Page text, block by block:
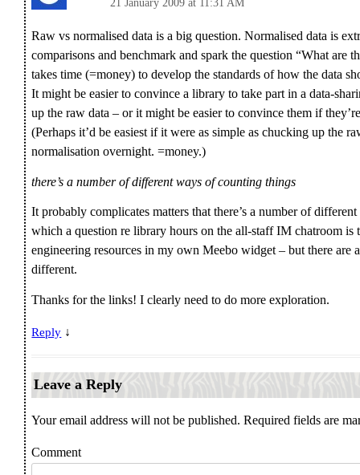
21 January 2009 at 11:31 AM
Raw vs normalised data is a big question. Normalised data is
comparisons and benchmark and spark the question “What are
takes time (=money) to develop the standards of how the data
It might be easier to convince a library to take part in a data-
up the raw data – or it might be easier to convince them if
(Perhaps it’d be easiest if it were as simple as chucking up the
normalisation overnight. =money.)
there’s a number of different ways of counting things
It probably complicates matters that there’s a number of
which a question re library hours on the all-staff IM chatroom is
engineering resources in my own Meebo widget – but there are
different.
Thanks for the links! I clearly need to do more exploration.
Reply ↓
Leave a Reply
Your email address will not be published. Required fields are
Comment